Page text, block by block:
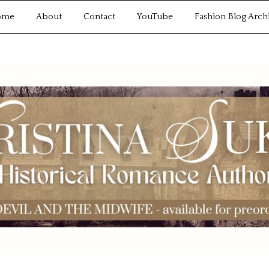
About Contact YouTube Fashion Blog